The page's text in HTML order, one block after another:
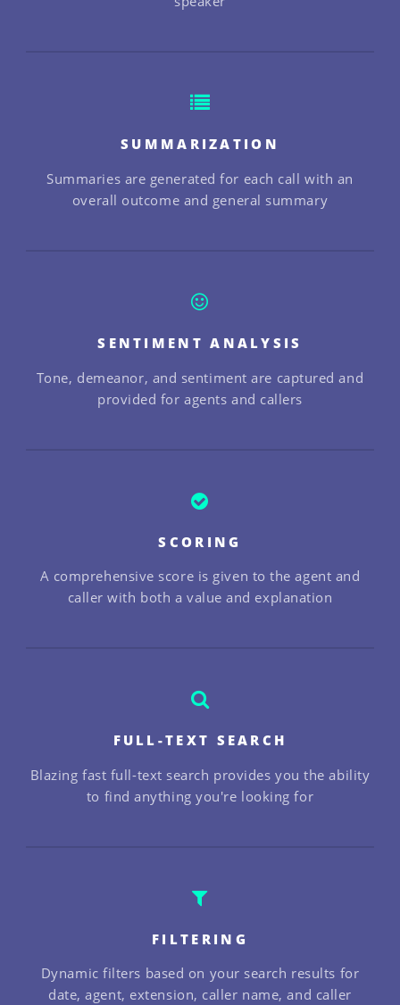
SUMMARIZATION
Summaries are generated for each call with an
overall outcome and general summary
SENTIMENT ANALYSIS
Tone, demeanor, and sentiment are captured and
provided for agents and callers
SCORING
A comprehensive score is given to the agent and
caller with both a value and explanation
FULL-TEXT SEARCH
Blazing fast full-text search provides you the ability
to find anything you're looking for
FILTERING
Dynamic filters based on your search results for
date, agent, extension, caller name, and caller